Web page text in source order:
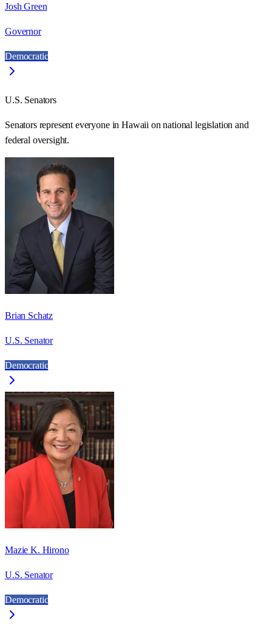
Josh Green
Governor
Democratic
U.S. Senators
Senators represent everyone inHawaii on national legislation and
federal oversight.
Brian Schatz
U.S. Senator
Democratic
Mazie K. Hirono
U.S. Senator
Democratic